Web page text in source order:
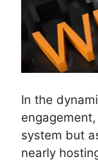
In the
system but
nearly